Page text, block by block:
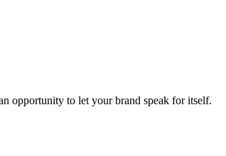
opportunity to let your brand speak for itself.